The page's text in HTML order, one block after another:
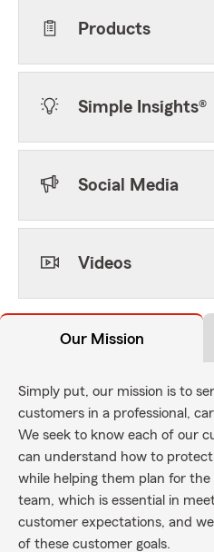
Products
Simple Insights®
Social Media
Videos
Our Mission
Simply put, our mission is to
customers in a professional,
We seek to know each of our
can understand how to
while helping them plan for
team, which is essential in
customer expectations, and
of these customer goals.